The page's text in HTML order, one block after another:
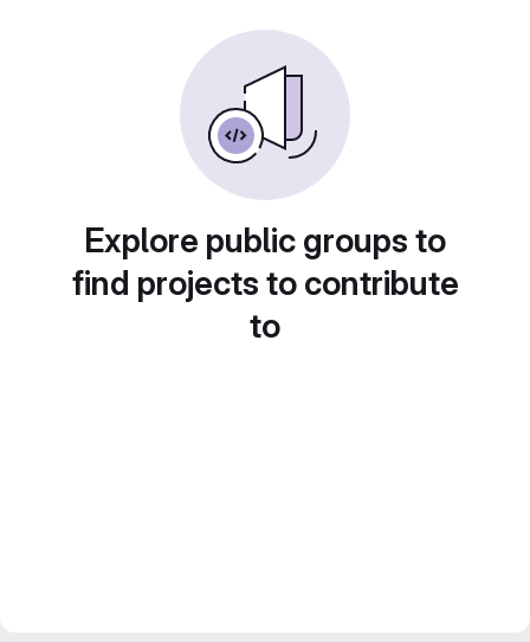
Explore public groups to
find projects to contribute
to